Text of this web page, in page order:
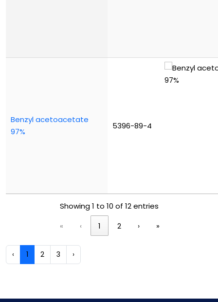
Benzyl acetoacetate
97%
5396-89-4
Showing 1 to 10 of 12 entries
«
‹ 1 2 › »
‹ 1 2 3 ›